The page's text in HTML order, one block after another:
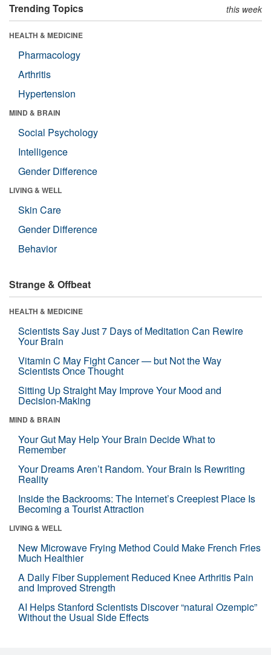
Trending Topics this week
HEALTH & MEDICINE
Pharmacology
Arthritis
Hypertension
MIND & BRAIN
Social Psychology
Intelligence
Gender Difference
LIVING & WELL
Skin Care
Gender Difference
Behavior
Strange & Offbeat
HEALTH & MEDICINE
Scientists Say Just 7 Days of Meditation Can Rewire
Your Brain
Vitamin C May Fight Cancer — but Not the Way
Scientists Once Thought
Sitting Up Straight May Improve Your Mood and
Decision-Making
MIND & BRAIN
Your Gut May Help Your Brain Decide What to
Remember
Your Dreams Aren’t Random. Your Brain Is Rewriting
Reality
Inside the Backrooms: The Internet’s Creepiest Place Is
Becoming a Tourist Attraction
LIVING & WELL
New Microwave Frying Method Could Make French Fries
Much Healthier
A Daily Fiber Supplement Reduced Knee Arthritis Pain
and Improved Strength
AI Helps Stanford Scientists Discover “natural Ozempic”
Without the Usual Side Effects